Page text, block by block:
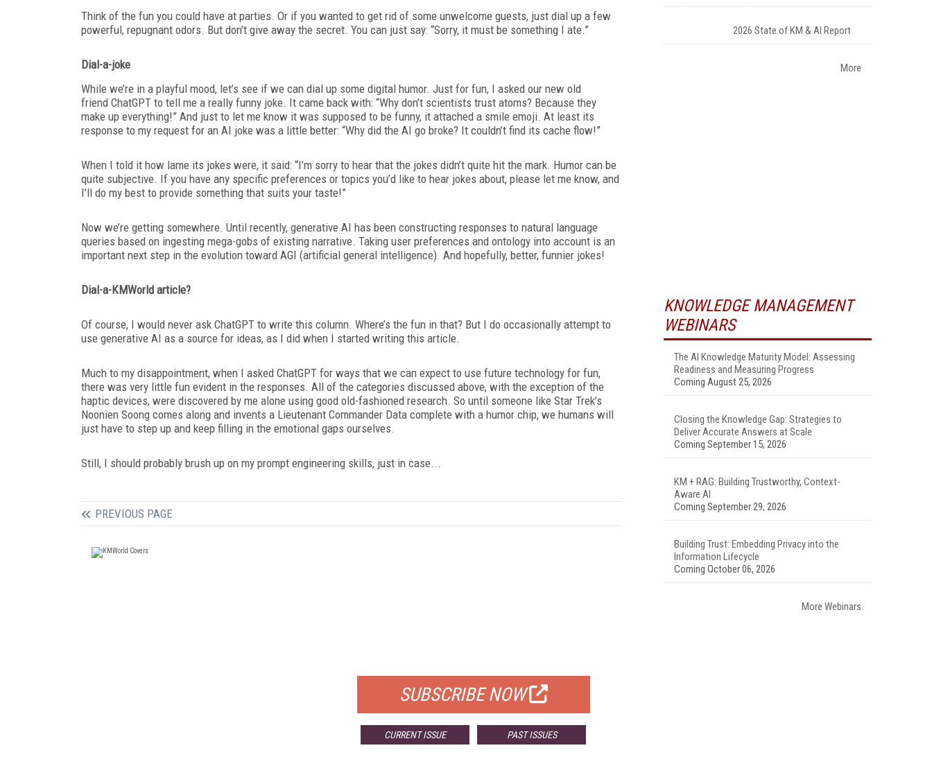
Think of the fun you could have at parties. Or if you wanted to get rid of some unwelcome guests, just dial up a few
powerful, repugnant odors. But don’t give away the secret. You can just say: “Sorry, it must be something I ate.”
Dial-a-joke
While we’re in a playful mood, let’s see if we can dial up some digital humor. Just for fun, I asked our new old
friend ChatGPT to tell me a really funny joke. It came back with: “Why don’t scientists trust atoms? Because they
make up everything!” And just to let me know it was supposed to be funny, it attached a smile emoji. At least its
response to my request for an AI joke was a little better: “Why did the AI go broke? It couldn’t find its cache flow!”
When I told it how lame its jokes were, it said: “I’m sorry to hear that the jokes didn’t quite hit the mark. Humor can be
quite subjective. If you have any specific preferences or topics you’d like to hear jokes about, please let me know, and
I’ll do my best to provide something that suits your taste!”
Now we’re getting somewhere. Until recently, generative AI has been constructing responses to natural language
queries based on ingesting mega-gobs of existing narrative. Taking user preferences and ontology into account is an
important next step in the evolution toward AGI (artificial general intelligence). And hopefully, better, funnier jokes!
Dial-a-KMWorld article?
Of course, I would never ask ChatGPT to write this column. Where’s the fun in that? But I do occasionally attempt to
use generative AI as a source for ideas, as I did when I started writing this article.
Much to my disappointment, when I asked ChatGPT for ways that we can expect to use future technology for fun,
there was very little fun evident in the responses. All of the categories discussed above, with the exception of the
haptic devices, were discovered by me alone using good old-fashioned research. So until someone like Star Trek’s
Noonien Soong comes along and invents a Lieutenant Commander Data complete with a humor chip, we humans will
just have to step up and keep filling in the emotional gaps ourselves.
Still, I should probably brush up on my prompt engineering skills, just in case...
PREVIOUS PAGE
SUBSCRIBE NOW
CURRENT ISSUE PAST ISSUES
2026 State of KM & AI Report
More
KNOWLEDGE MANAGEMENT
WEBINARS
The AI Knowledge Maturity Model: Assessing
Readiness and Measuring Progress
Coming August 25, 2026
Closing the Knowledge Gap: Strategies to
Deliver Accurate Answers at Scale
Coming September 15, 2026
KM + RAG: Building Trustworthy, Context-
Aware AI
Coming September 29, 2026
Building Trust: Embedding Privacy into the
Information Lifecycle
Coming October 06, 2026
More Webinars